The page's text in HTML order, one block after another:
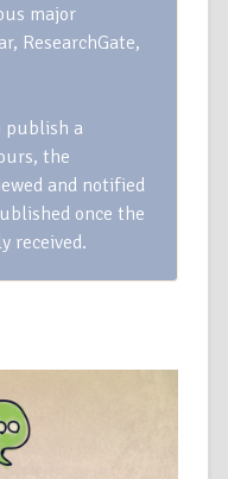
major
ResearchGate,
publish a
the
and notified
once the
received.